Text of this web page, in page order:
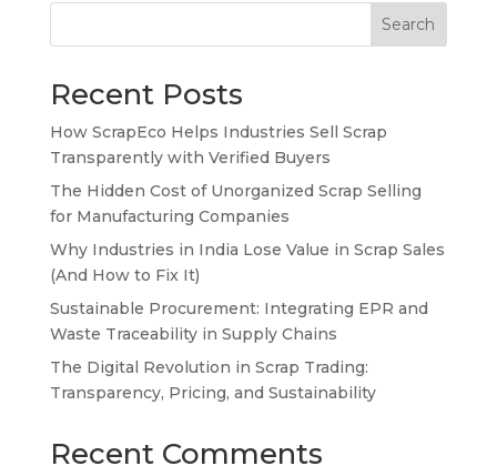
Search
Recent Posts
How ScrapEco Helps Industries Sell Scrap
Transparently with Verified Buyers
The Hidden Cost of Unorganized Scrap Selling
for Manufacturing Companies
Why Industries in India Lose Value in Scrap Sales
(And How to Fix It)
Sustainable Procurement: Integrating EPR and
Waste Traceability in Supply Chains
The Digital Revolution in Scrap Trading:
Transparency, Pricing, and Sustainability
Recent Comments